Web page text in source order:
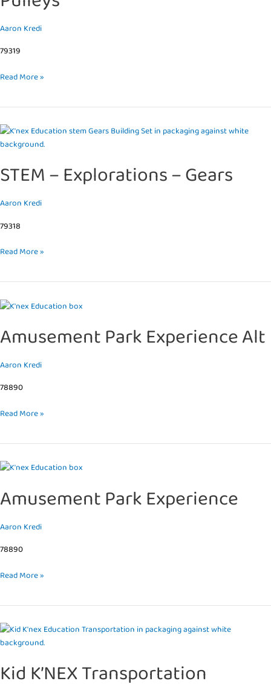
Aaron Kredi
79319
Read More »
STEM – Explorations – Gears
Aaron Kredi
79318
STEM
–
–
Gears
Read More »
Amusement Park Experience Alt
Aaron Kredi
78890
Amusement
Experience
Alt
Read More »
Amusement Park Experience
Aaron Kredi
78890
Amusement
Experience
Read More »
Kid K’NEX Transportation
Kid
K’NEX